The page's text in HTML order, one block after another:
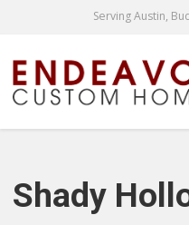
Serving Austin,
Shady